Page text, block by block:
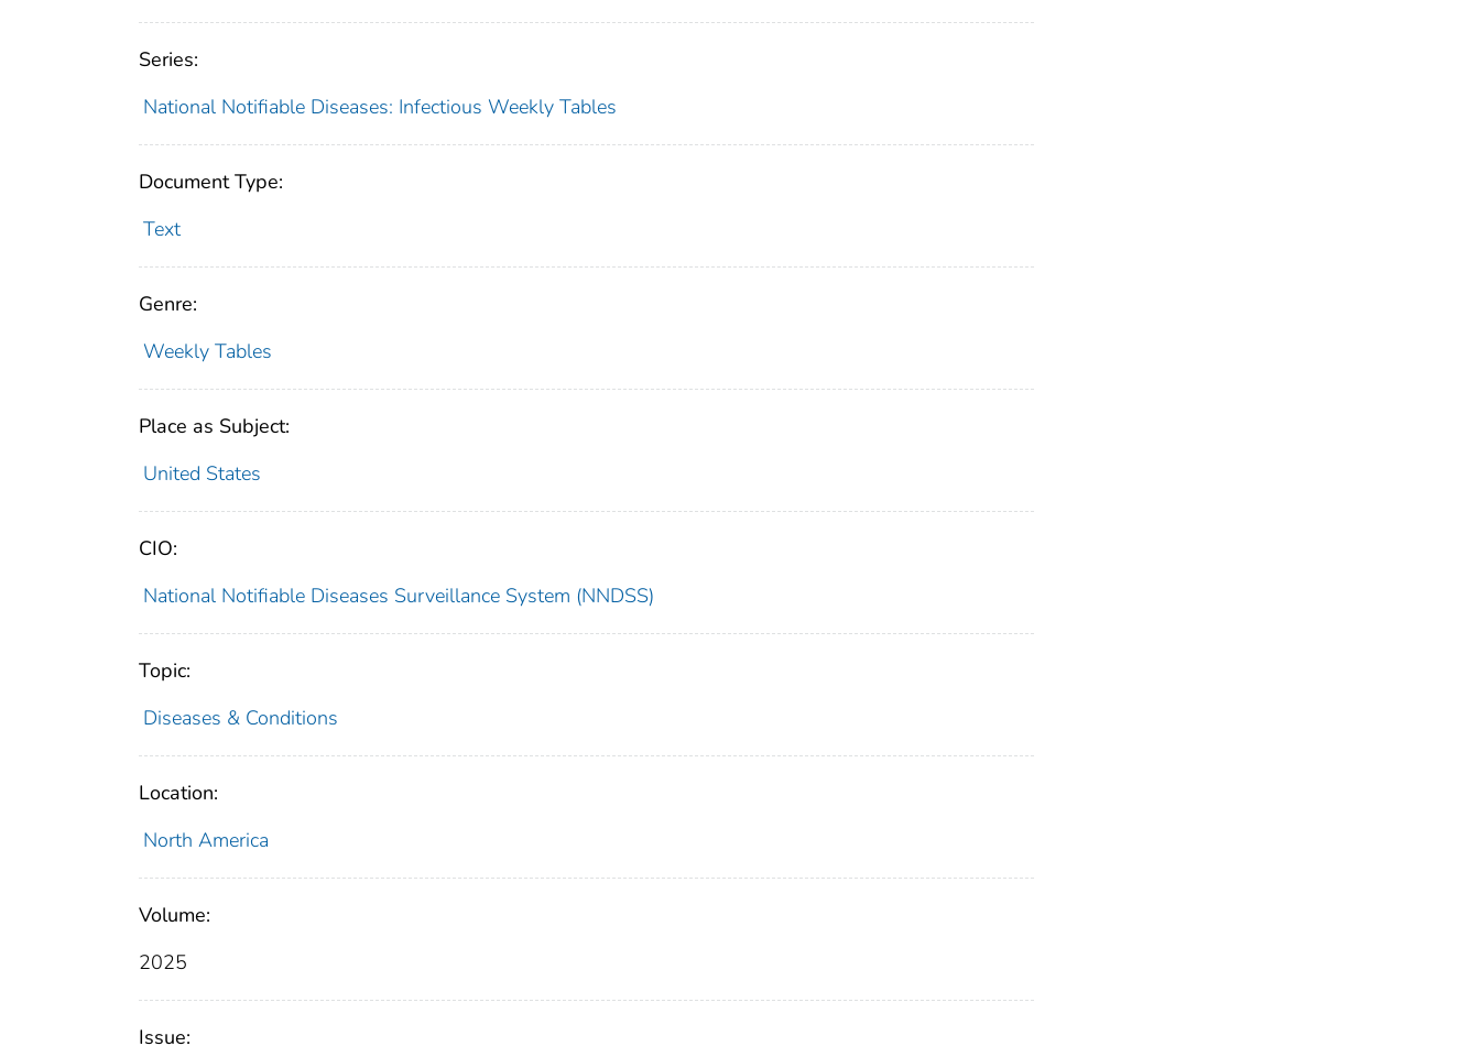
Series:
National Notifiable Diseases: Infectious Weekly Tables
Document Type:
Text
Genre:
Weekly Tables
Place as Subject:
United States
CIO:
National Notifiable Diseases Surveillance System (NNDSS)
Topic:
Diseases & Conditions
Location:
North America
Volume:
2025
Issue: